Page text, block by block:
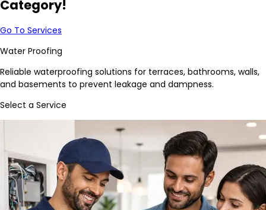
Category!
Go To Services
Water Proofing
Reliable waterproofing solutions for terraces, bathrooms, walls,
and basements to prevent leakage and dampness.
Select a Service